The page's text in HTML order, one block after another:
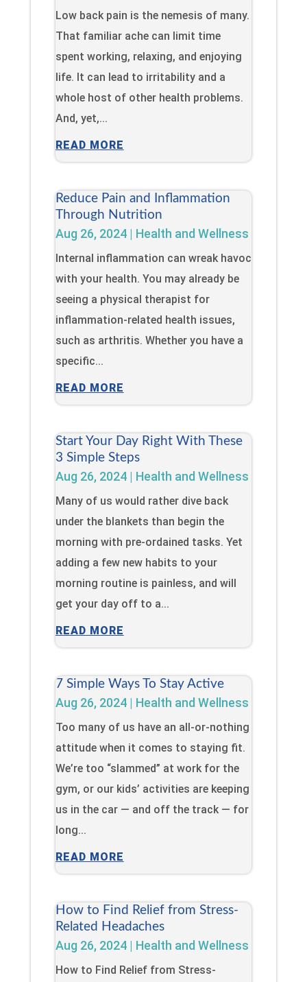
Low back pain is the nemesis of many.
That familiar ache can limit time
spent working, relaxing, and enjoying
life. It can lead to irritability and a
whole host of other health problems.
And, yet,...
READ MORE
Reduce Pain and Inflammation
Through Nutrition
Aug 26, 2024| Health and Wellness
Internal inflammation can wreak havoc
with your health. You may already be
seeing a physical therapist for
inflammation-related health issues,
such as arthritis. Whether you have a
specific...
READ MORE
Start Your Day Right With These
3 Simple Steps
Aug 26, 2024| Health and Wellness
Many of us would rather dive back
under the blankets than begin the
morning with pre-ordained tasks. Yet
adding a few new habits to your
morning routine is painless, and will
get your day off to a...
READ MORE
7 Simple Ways To Stay Active
Aug 26, 2024| Health and Wellness
Too many of us have an all-or-nothing
attitude when it comes to staying fit.
We’re too “slammed” at work for the
gym, or our kids’ activities are keeping
us in the car — and off the track — for
long...
READ MORE
How to Find Relief from Stress-
Related Headaches
Aug 26, 2024| Health and Wellness
How to Find Relief from Stress-